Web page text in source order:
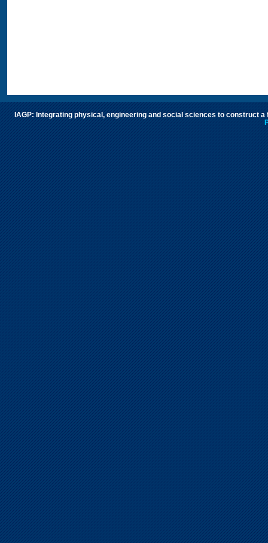
IAGP: Integrating physical, engineering and social sciences to construct